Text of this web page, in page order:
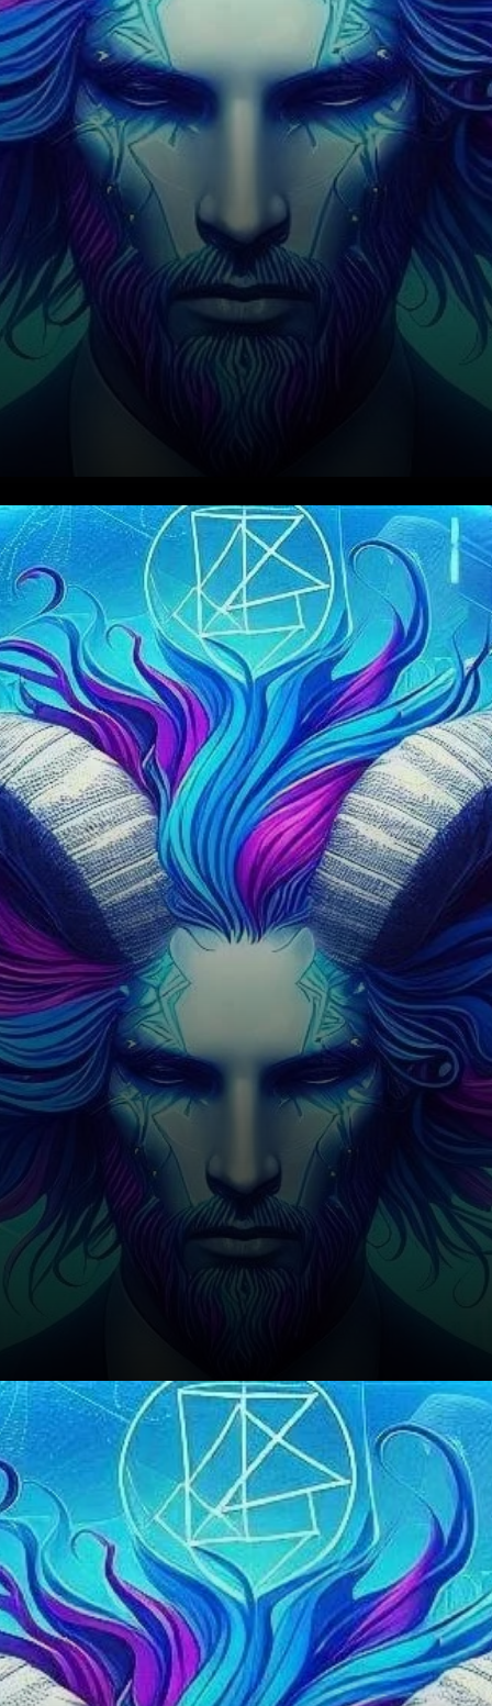
Aave (AAVE) has emerged as
one of the leading
decentralized finance (DeFi)
protocols, offering users the
ability to lend and borrow
cryptocurrency through smart
contracts.